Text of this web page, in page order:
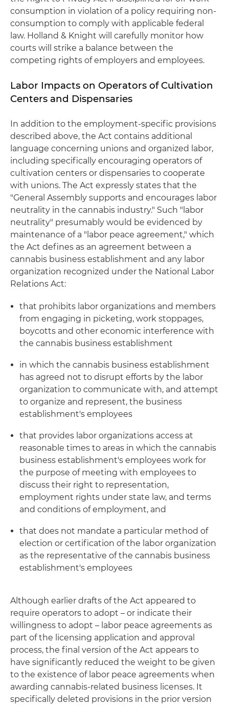
consumption in violation of a policy requiring non-
consumption to comply with applicable federal
law. Holland & Knight will carefully monitor how
courts will strike a balance between the
competing rights of employers and employees.
Labor Impacts on Operators of Cultivation
Centers and Dispensaries
In addition to the employment-specific provisions
described above, the Act contains additional
language concerning unions and organized labor,
including specifically encouraging operators of
cultivation centers or dispensaries to cooperate
with unions. The Act expressly states that the
"General Assembly supports and encourages labor
neutrality in the cannabis industry." Such "labor
neutrality" presumably would be evidenced by
maintenance of a "labor peace agreement," which
the Act defines as an agreement between a
cannabis business establishment and any labor
organization recognized under the National Labor
Relations Act:
that prohibits labor organizations and members
from engaging in picketing, work stoppages,
boycotts and other economic interference with
the cannabis business establishment
in which the cannabis business establishment
has agreed not to disrupt efforts by the labor
organization to communicate with, and attempt
to organize and represent, the business
establishment's employees
that provides labor organizations access at
reasonable times to areas in which the cannabis
business establishment's employees work for
the purpose of meeting with employees to
discuss their right to representation,
employment rights under state law, and terms
and conditions of employment, and
that does not mandate a particular method of
election or certification of the labor organization
as the representative of the cannabis business
establishment's employees
Although earlier drafts of the Act appeared to
require operators to adopt – or indicate their
willingness to adopt – labor peace agreements as
part of the licensing application and approval
process, the final version of the Act appears to
have significantly reduced the weight to be given
to the existence of labor peace agreements when
awarding cannabis-related business licenses. It
specifically deleted provisions in the prior version